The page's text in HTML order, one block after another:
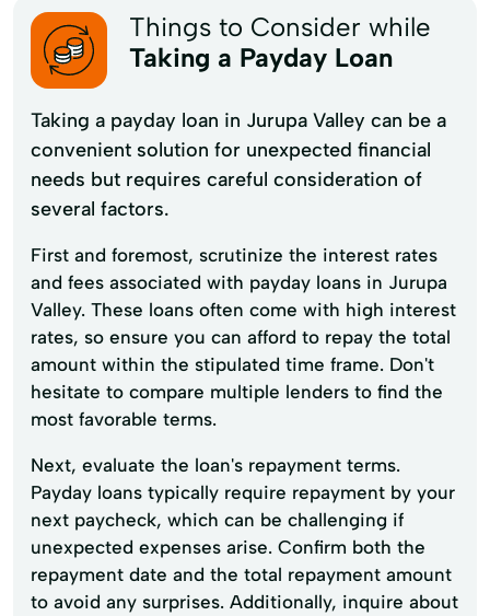
Things to Consider while
Taking a Payday Loan
Taking a payday loan in Jurupa Valley can be a
convenient solution for unexpected financial
needs but requires careful consideration of
several factors.
First and foremost, scrutinize the interest rates
and fees associated with payday loans in Jurupa
Valley. These loans often come with high interest
rates, so ensure you can afford to repay the total
amount within the stipulated time frame. Don't
hesitate to compare multiple lenders to find the
most favorable terms.
Next, evaluate the loan's repayment terms.
Payday loans typically require repayment by your
next paycheck, which can be challenging if
unexpected expenses arise. Confirm both the
repayment date and the total repayment amount
to avoid any surprises. Additionally, inquire about